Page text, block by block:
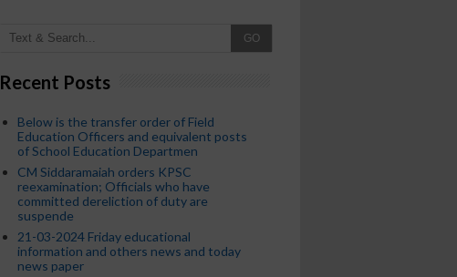
GO
Recent Posts
Below is the transfer order of Field
Education Officers and equivalent posts
of School Education Departmen
CM Siddaramaiah orders KPSC
reexamination; Officials who have
committed dereliction of duty are
suspende
21-03-2024 Friday educational
information and others news and today
news paper